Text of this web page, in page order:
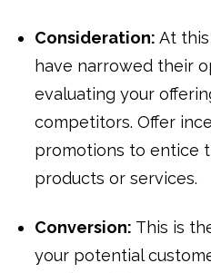
Consideration: At
have narrowed their
evaluating your
competitors. Offer
promotions to entice
products or services.
Conversion: This is
your potential